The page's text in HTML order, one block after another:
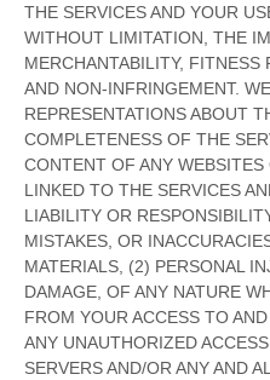
THE SERVICES AND YOUR
WITHOUT LIMITATION, THE
MERCHANTABILITY, FITNESS
AND NON-INFRINGEMENT.
REPRESENTATIONS ABOUT
COMPLETENESS OF THE
CONTENT OF ANY
LINKED TO THE SERVICES
LIABILITY OR
MISTAKES, OR
MATERIALS, (2) PERSONAL
DAMAGE, OF ANY NATURE
FROM YOUR ACCESS TO
ANY UNAUTHORIZED
SERVERS AND/OR ANY AND